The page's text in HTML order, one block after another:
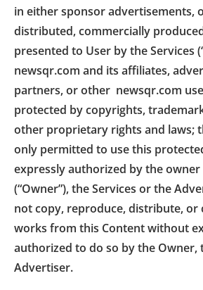
in either sponsor advertisements,
distributed, commercially
presented to User by the Services
newsqr.com and its affiliates,
partners, or other newsqr.com
protected by copyrights,
other proprietary rights and laws;
only permitted to use this
expressly authorized by the
(“Owner”), the Services or the
not copy, reproduce, distribute, or
works from this Content without
authorized to do so by the Owner,
Advertiser.